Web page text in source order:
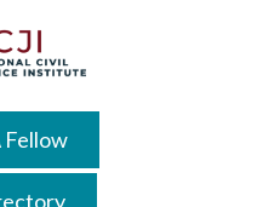
Fellow